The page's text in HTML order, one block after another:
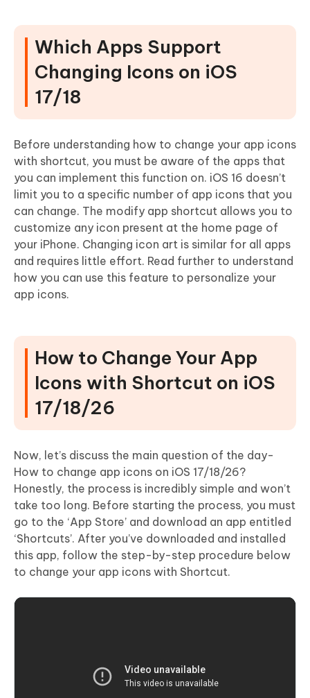
Which Apps Support
Changing Icons on iOS
17/18
Before understanding how to change your app icons
with shortcut, you must be aware of the apps that
you can implement this function on. iOS 16 doesn’t
limit you to a specific number of app icons that you
can change. The modify app shortcut allows you to
customize any icon present at the home page of
your iPhone. Changing icon art is similar for all apps
and requires little effort. Read further to understand
how you can use this feature to personalize your
app icons.
How to Change Your App
Icons with Shortcut on iOS
17/18/26
Now, let’s discuss the main question of the day-
How to change app icons on iOS 17/18/26?
Honestly, the process is incredibly simple and won’t
take too long. Before starting the process, you must
go to the ‘App Store’ and download an app entitled
‘Shortcuts’. After you’ve downloaded and installed
this app, follow the step-by-step procedure below
to change your app icons with Shortcut.